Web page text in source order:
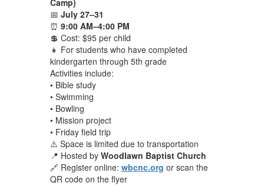
Camp)
📅 July 27–31
⏰ 9:00 AM–4:00 PM
💲 Cost: $95 per child
👧 For students who have completed
kindergarten through 5th grade
Activities include:
• Bible study
• Swimming
• Bowling
• Mission project
• Friday field trip
⚠️ Space is limited due to transportation
📍 Hosted by Woodlawn Baptist Church
🔗 Register online: wbcnc.org or scan the
QR code on the flyer